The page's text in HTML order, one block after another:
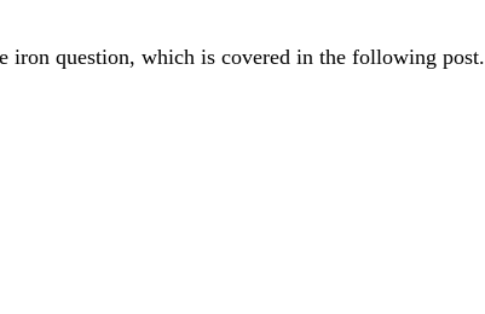
iron question, which is covered in the following post.